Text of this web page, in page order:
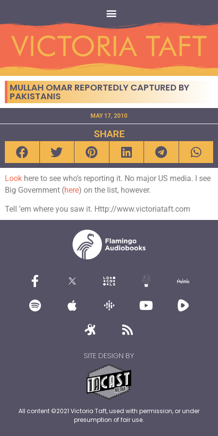
MULLAH OMAR REPORTEDLY CAPTURED BY
PAKISTANIS
MAY 17, 2010
SHARE
Look here to see who’s reporting it. No major US media. I see
Big Government (here) on the list, however.
Tell ’em where you saw it. Http://www.victoriataft.com
SITE DESIGN BY
All content ©2021 Victoria Taft, used with permission, or under
presumption of fair use.